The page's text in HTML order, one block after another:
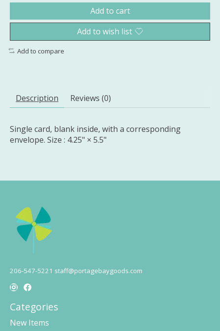
Add to cart
Add to wish list
Add to compare
Description Reviews (0)
Single card, blank inside, with a corresponding
envelope. Size : 4.25" × 5.5"
206-547-5221 staff@portagebaygoods.com
Categories
New Items